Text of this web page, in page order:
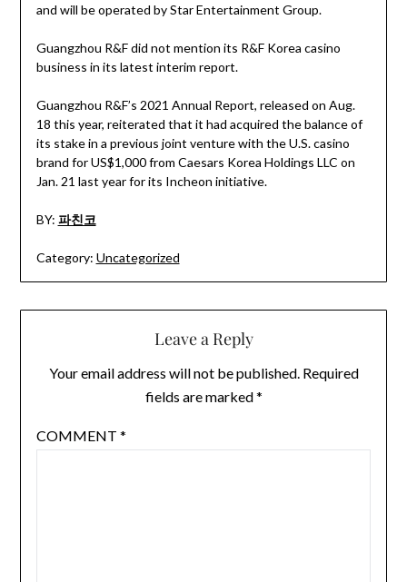
and will be operated by Star Entertainment Group.
Guangzhou R&F did not mention its R&F Korea casino
business in its latest interim report.
Guangzhou R&F’s 2021 Annual Report, released on Aug.
18 this year, reiterated that it had acquired the balance of
its stake in a previous joint venture with the U.S. casino
brand for US$1,000 from Caesars Korea Holdings LLC on
Jan. 21 last year for its Incheon initiative.
BY: 파친코
Category: Uncategorized
Leave a Reply
Your email address will not be published. Required
fields are marked*
COMMENT *